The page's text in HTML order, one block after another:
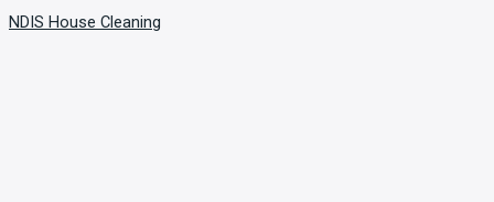
NDIS House Cleaning